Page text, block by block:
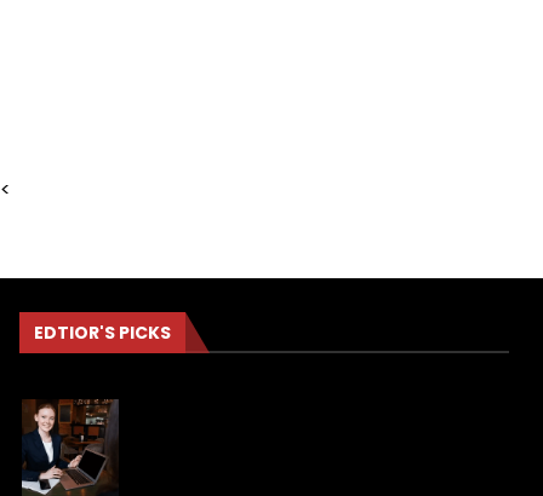
<
EDTIOR'S PICKS